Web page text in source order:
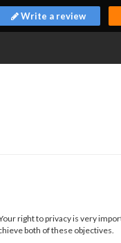
Write a review
right to privacy is very
both of these objectives.